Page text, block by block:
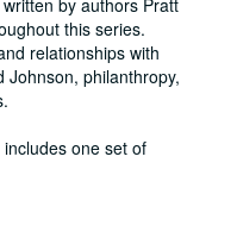
by authors Pratt
this series.
relationships with
Johnson, philanthropy,
one set of